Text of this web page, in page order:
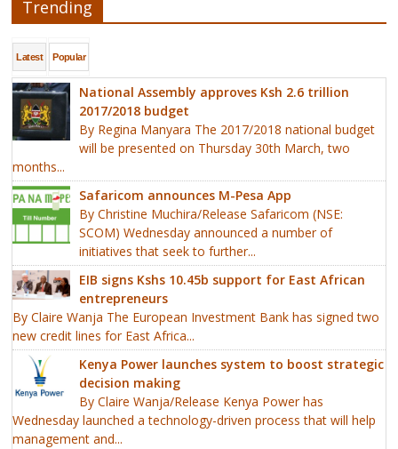
Trending
Latest Popular
National Assembly approves Ksh 2.6 trillion
2017/2018 budget
By Regina Manyara The 2017/2018 national budget
will be presented on Thursday 30th March, two
months...
Safaricom announces M-Pesa App
By Christine Muchira/Release Safaricom (NSE:
SCOM) Wednesday announced a number of
initiatives that seek to further...
EIB signs Kshs 10.45b support for East African
entrepreneurs
By Claire Wanja The European Investment Bank has signed two
new credit lines for East Africa...
Kenya Power launches system to boost strategic
decision making
By Claire Wanja/Release Kenya Power has
Wednesday launched a technology-driven process that will help
management and...